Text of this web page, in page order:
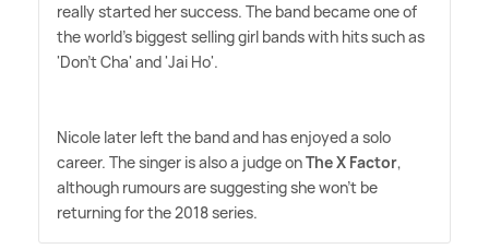
really started her success. The band became one of
the world's biggest selling girl bands with hits such as
'Don't Cha' and 'Jai Ho'.
Nicole later left the band and has enjoyed a solo
career. The singer is also a judge onThe X Factor,
although rumours are suggesting she won't be
returning for the 2018 series.